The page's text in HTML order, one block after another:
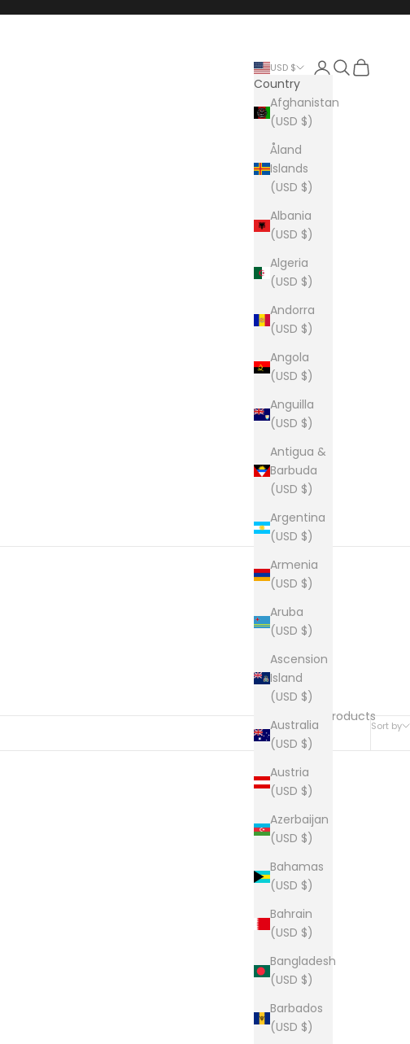
USD $
Country
Afghanistan
(USD $)
Åland
Islands
(USD $)
Albania
(USD $)
Algeria
(USD $)
Andorra
(USD $)
Angola
(USD $)
Anguilla
(USD $)
Antigua &
Barbuda
(USD $)
Argentina
(USD $)
Armenia
(USD $)
Aruba
(USD $)
Ascension
Island
(USD $)
Australia
(USD $)
Austria
(USD $)
Azerbaijan
(USD $)
Bahamas
(USD $)
Bahrain
(USD $)
Bangladesh
(USD $)
Barbados
(USD $)
LoginSearch
Cart
Sort by
36 products
The Lou long sleeve tee
Sale price
From $34.00
The Lou Boxy Crop
Sale price